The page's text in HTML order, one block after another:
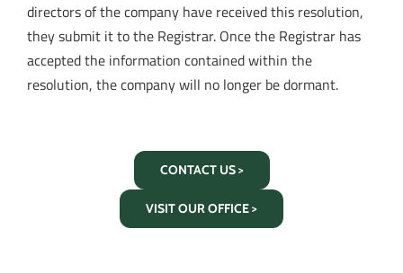
directors of the company have received this resolution,
they submit it to the Registrar. Once the Registrar has
accepted the information contained within the
resolution, the company will no longer be dormant.
CONTACT US >
VISIT OUR OFFICE >